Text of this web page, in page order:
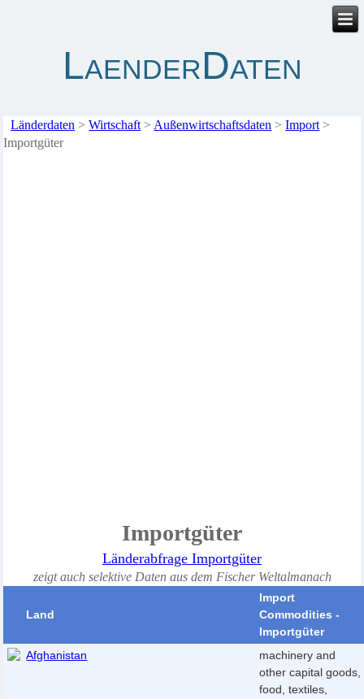
LaenderDaten
Länderdaten >Wirtschaft>Außenwirtschaftsdaten >Import>
Importgüter
Importgüter
Länderabfrage Importgüter
zeigt auch selektive Daten aus dem Fischer Weltalmanach
Land
Import
Commodities -
Importgüter
Afghanistan
machinery and
other capital goods,
food, textiles,